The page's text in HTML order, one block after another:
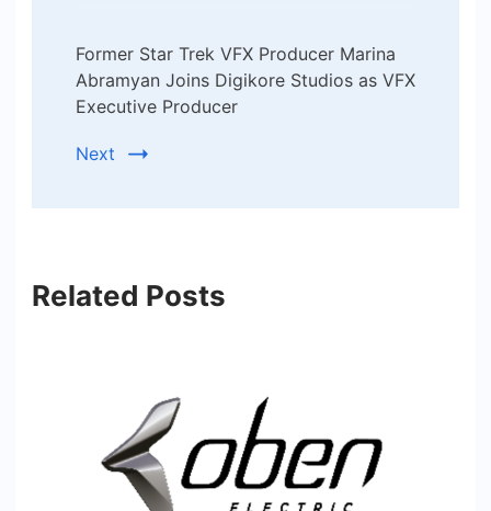
Former Star Trek VFX Producer Marina
Abramyan Joins Digikore Studios as VFX
Executive Producer
Next
Related Posts